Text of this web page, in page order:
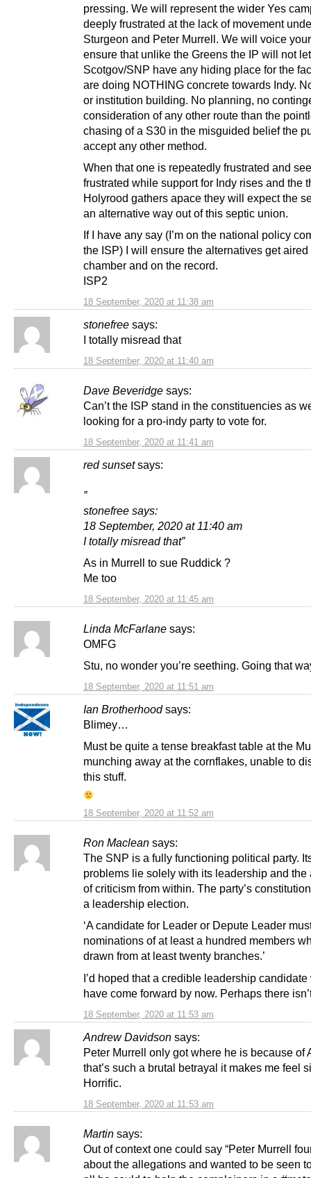
18 September, 2020 at 11:38 am
pressing. We will represent the wider Yes
deeply frustrated at the lack of movement
Sturgeon and Peter Murrell. We will voice
ensure that unlike the Greens the IP will not let
Scotgov/SNP have any hiding place for the
are doing NOTHING concrete towards Indy.
or institution building. No planning, no
consideration of any other route than the
chasing of a S30 in the misguided belief the
accept any other method.
When that one is repeatedly frustrated and
frustrated while support for Indy rises and the
Holyrood gathers apace they will expect the
an alternative way out of this septic union.
If I have any say (I’m on the national policy
the ISP) I will ensure the alternatives get aired
chamber and on the record.
ISP2
stonefree says:
18 September, 2020 at 11:40 am
I totally misread that
Dave Beveridge says:
18 September, 2020 at 11:41 am
Can’t the ISP stand in the constituencies as
looking for a pro-indy party to vote for.
red sunset says:
18 September, 2020 at 11:45 am
”
stonefree says:
18 September, 2020 at 11:40 am
I totally misread that”
As in Murrell to sue Ruddick ?
Me too
Linda McFarlane says:
18 September, 2020 at 11:51 am
OMFG
Stu, no wonder you’re seething. Going that
Ian Brotherhood says:
18 September, 2020 at 11:52 am
Blimey…
Must be quite a tense breakfast table at the
munching away at the cornflakes, unable to
this stuff.
Ron Maclean says:
18 September, 2020 at 11:53 am
The SNP is a fully functioning political party.
problems lie solely with its leadership and the
of criticism from within. The party’s
a leadership election.
‘A candidate for Leader or Depute Leader
nominations of at least a hundred members
drawn from at least twenty branches.’
I’d hoped that a credible leadership
have come forward by now. Perhaps there
Andrew Davidson says:
18 September, 2020 at 11:53 am
Peter Murrell only got where he is because of
that’s such a brutal betrayal it makes me feel
Horrific.
Martin says:
Out of context one could say “Peter Murrell
about the allegations and wanted to be seen